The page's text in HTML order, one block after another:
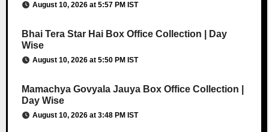
August 10, 2026 at 5:57 PM IST
Bhai Tera Star Hai Box Office Collection | Day
Wise
August 10, 2026 at 5:50 PM IST
Mamachya Govyala Jauya Box Office Collection |
Day Wise
August 10, 2026 at 3:48 PM IST